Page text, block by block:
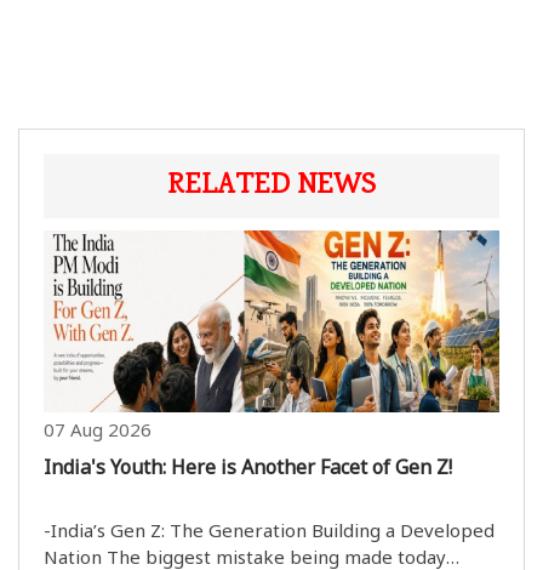
RELATED NEWS
07 Aug 2026
India's Youth: Here is Another Facet of Gen Z!
-India’s Gen Z: The Generation Building a Developed
Nation The biggest mistake being made today